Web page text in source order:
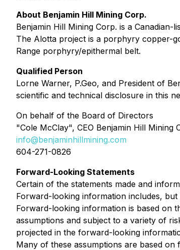
About Benjamin Hill Mining Corp.
Benjamin Hill Mining Corp. is a
The Alotta project is a porphyry copper-
Range porphyry/epithermal belt.
Qualified Person
Lorne Warner, P.Geo, and President of
scientific and technical disclosure in this
On behalf of the Board of Directors
"Cole McClay", CEO Benjamin Hill Mining
info@benjaminhillmining.com
604-271-0826
Forward-Looking Statements
Certain of the statements made and
Forward-looking information includes,
Forward-looking information is based on
assumptions and subject to a variety of
projected in the forward-looking
Many of these assumptions are based